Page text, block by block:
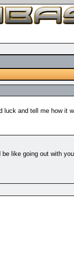
luck and tell me how it
like going out with